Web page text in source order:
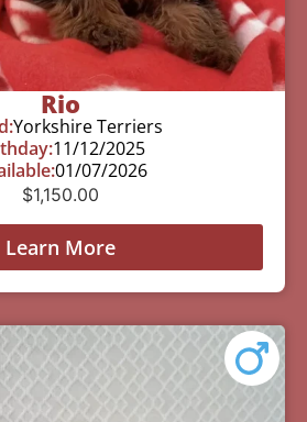
Rio
Yorkshire Terriers
11/12/2025
01/07/2026
$1,150.00
Learn More